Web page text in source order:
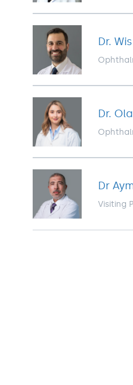
Dr.
Dr.
Dr
Visiting